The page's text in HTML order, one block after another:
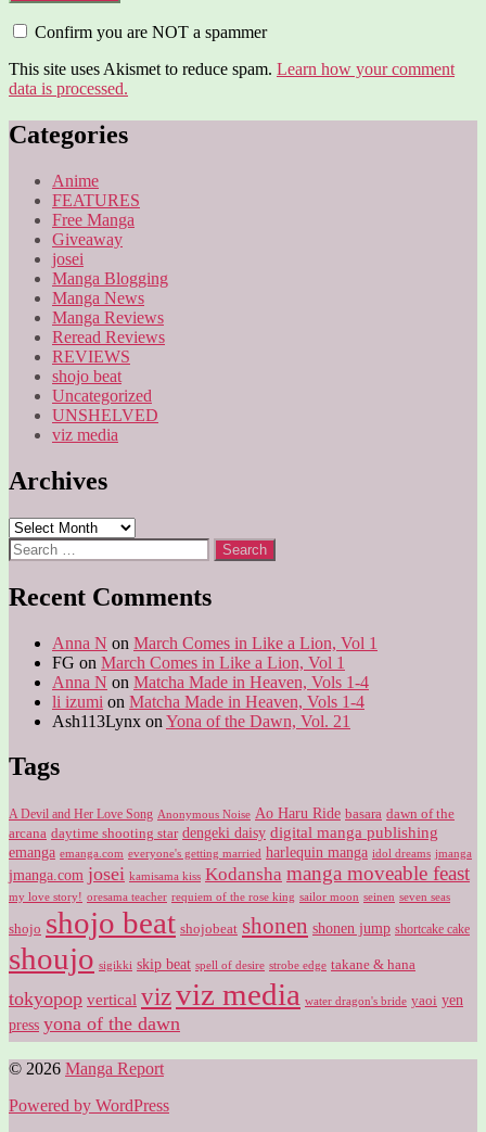
Confirm you are NOT a spammer
This site uses Akismet to reduce spam. Learn how your comment
data is processed.
Categories
Anime
FEATURES
Free Manga
Giveaway
josei
Manga Blogging
Manga News
Manga Reviews
Reread Reviews
REVIEWS
shojo beat
Uncategorized
UNSHELVED
viz media
Archives
Archives
Search
for:
Recent Comments
Anna N on March Comes in Like a Lion, Vol 1
FG on March Comes in Like a Lion, Vol 1
Anna N on Matcha Made in Heaven, Vols 1-4
li izumi on Matcha Made in Heaven, Vols 1-4
Ash113Lynx on Yona of the Dawn, Vol. 21
Tags
A Devil and Her Love Song Anonymous Noise Ao Haru Ride basara dawn of the
arcana daytime shooting star dengeki daisy digital manga publishing
emanga emanga.com everyone's getting married harlequin manga idol dreams jmanga
jmanga.com josei kamisama kiss Kodansha manga moveable feast
my love story! oresama teacher requiem of the rose king sailor moon seinen seven seas
shojo shojo beat shojobeat shonen shonen jump shortcake cake
shoujo sigikki skip beat spell of desire strobe edge takane & hana
tokyopop vertical vizviz media water dragon's bride yaoi yen
press yona of the dawn
© 2026 Manga Report
Powered by WordPress